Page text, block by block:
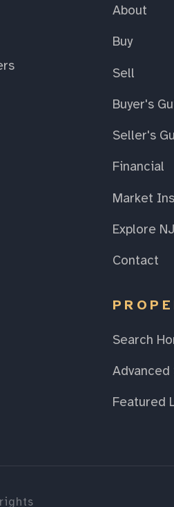
About
Buy
Sell
Buyer's
Seller's
Financial
Market
Explore NJ
Contact
Search
Advanced
Featured